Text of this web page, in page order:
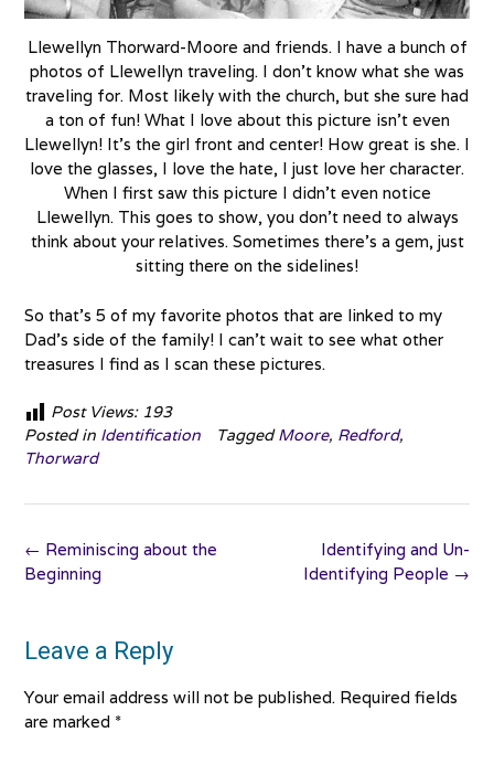
Llewellyn Thorward-Moore and friends. I have a bunch of
photos of Llewellyn traveling. I don’t know what she was
traveling for. Most likely with the church, but she sure had
a ton of fun! What I love about this picture isn’t even
Llewellyn! It’s the girl front and center! How great is she. I
love the glasses, I love the hate, I just love her character.
When I first saw this picture I didn’t even notice
Llewellyn. This goes to show, you don’t need to always
think about your relatives. Sometimes there’s a gem, just
sitting there on the sidelines!
So that’s 5 of my favorite photos that are linked to my
Dad’s side of the family! I can’t wait to see what other
treasures I find as I scan these pictures.
Post Views: 193
Posted in Identification TaggedMoore, Redford,
Thorward
Post
navigation
Identifying and Un-
Identifying People →
← Reminiscing about the
Beginning
Leave a Reply
Your email address will not be published. Required fields
are marked *